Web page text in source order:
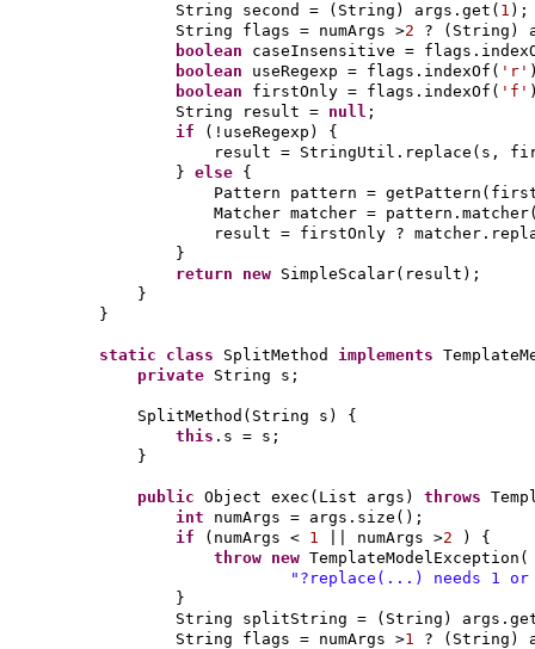
String second =
( String ) args.get ( 1 ) ;
String flags = numArgs >2 ? ( String )
boolean caseInsensitive =
boolean useRegexp = flags.indexOf ( 'r'
boolean firstOnly = flags.indexOf ( 'f'
String result = null ;
if
( !useRegexp ) {
result = StringUtil.replace ( s,
} else {
Pattern pattern = getPattern (
Matcher matcher = pattern.matcher
result = firstOnly ?
}
return new SimpleScalar( result ) ;
}
}
static class SplitMethod implements
private String s;
SplitMethod ( String s ) {
this .s = s;
}
public Object exec ( List args ) throws
int numArgs = args.size () ;
if
( numArgs < 1 || numArgs >2
) {
throw new TemplateModelException (
"?replace(...) needs 1 or
}
String splitString =
( String )
String flags = numArgs >1 ? ( String )